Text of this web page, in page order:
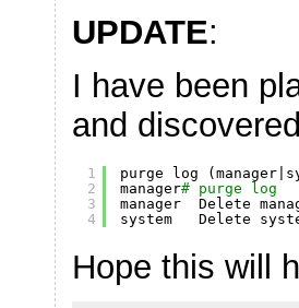
UPDATE:
I have been
and
1
2
3
4
purge log
manager# purge log
manager  Delete
system   Delete
Hope this will